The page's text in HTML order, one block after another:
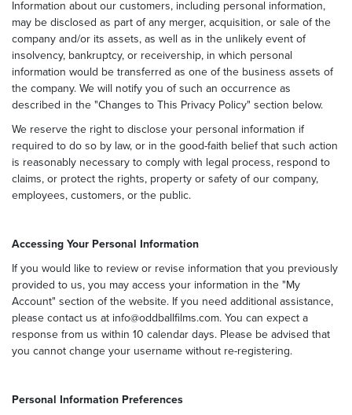
Information about our customers, including personal information,
may be disclosed as part of any merger, acquisition, or sale of the
company and/or its assets, as well as in the unlikely event of
insolvency, bankruptcy, or receivership, in which personal
information would be transferred as one of the business assets of
the company. We will notify you of such an occurrence as
described in the "Changes to This Privacy Policy" section below.
We reserve the right to disclose your personal information if
required to do so by law, or in the good-faith belief that such action
is reasonably necessary to comply with legal process, respond to
claims, or protect the rights, property or safety of our company,
employees, customers, or the public.
Accessing Your Personal Information
If you would like to review or revise information that you previously
provided to us, you may access your information in the "My
Account" section of the website. If you need additional assistance,
please contact us at info@oddballfilms.com. You can expect a
response from us within 10 calendar days. Please be advised that
you cannot change your username without re-registering.
Personal Information Preferences